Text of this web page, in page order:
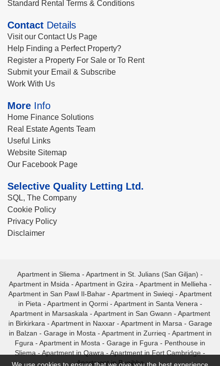
Standard Rental Terms & Conditions
Contact Details
Visit our Contact Us Page
Help Finding a Perfect Property?
Register a Property For Sale or To Rent
Submit your Email & Subscribe
Work With Us
More Info
Home Finance Solutions
Real Estate Agents Team
Useful Links
Website Sitemap
Our Facebook Page
Selective Quality Letting Ltd.
SQL, The Company
Cookie Policy
Privacy Policy
Disclaimer
Apartment in Sliema - Apartment in St. Julians (San Giljan) -
Apartment in Msida - Apartment in Gzira - Apartment in Mellieha -
Apartment in San Pawl Il-Bahar - Apartment in Swieqi - Apartment
in Pieta - Apartment in Qormi- Apartment in Santa Venera -
Apartment in Marsaskala - Apartment in San Gwann - Apartment
in Birkirkara - Apartment in Naxxar- Apartment in Marsa - Garage
in Balzan - Garage in Mosta - Apartment in Zurrieq - Apartment in
Fgura - Apartment in Mosta - Garage in Fgura - Penthouse in
Sliema - Apartment in Qawra - Apartment in Fort Cambridge -
Apartment in Bugibba